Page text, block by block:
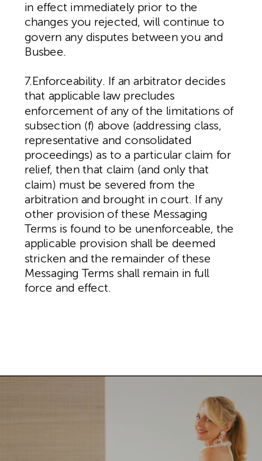
in effect immediately prior to the
changes you rejected, will continue to
govern any disputes between you and
Busbee.
7.Enforceability. If an arbitrator decides
that applicable law precludes
enforcement of any of the limitations of
subsection (f) above (addressing class,
representative and consolidated
proceedings) as to a particular claim for
relief, then that claim (and only that
claim) must be severed from the
arbitration and brought in court. If any
other provision of these Messaging
Terms is found to be unenforceable, the
applicable provision shall be deemed
stricken and the remainder of these
Messaging Terms shall remain in full
force and effect.